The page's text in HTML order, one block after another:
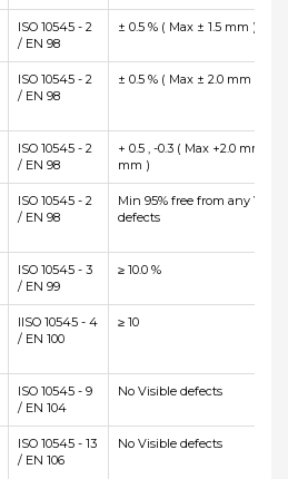
ISO 10545 - 2
/ EN 98
± 0.5 % ( Max ± 1.5 mm )
ISO 10545 - 2
/ EN 98
± 0.5 % ( Max ± 2.0 mm )
ISO 10545 - 2
/ EN 98
+ 0.5 , -0.3 ( Max +2.0 mm
mm )
ISO 10545 - 2
/ EN 98
Min 95% free from any
defects
ISO 10545 - 3
/ EN 99
≥ 10.0 %
IISO 10545 - 4
/ EN 100
≥ 10
ISO 10545 - 9
/ EN 104
No Visible defects
ISO 10545 - 13
/ EN 106
No Visible defects